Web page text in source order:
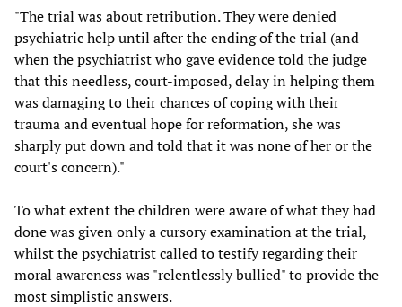
"The trial was about retribution. They were denied
psychiatric help until after the ending of the trial (and
when the psychiatrist who gave evidence told the judge
that this needless, court-imposed, delay in helping them
was damaging to their chances of coping with their
trauma and eventual hope for reformation, she was
sharply put down and told that it was none of her or the
court's concern)."
To what extent the children were aware of what they had
done was given only a cursory examination at the trial,
whilst the psychiatrist called to testify regarding their
moral awareness was "relentlessly bullied" to provide the
most simplistic answers.